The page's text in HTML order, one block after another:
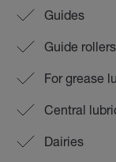
Guides
Guide rollers
For grease
Central
Dairies